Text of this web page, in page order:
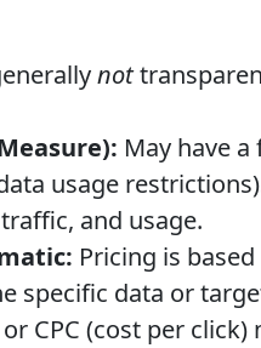
not
May have
usage
and usage.
Pricing is
specific data or
CPC (cost per